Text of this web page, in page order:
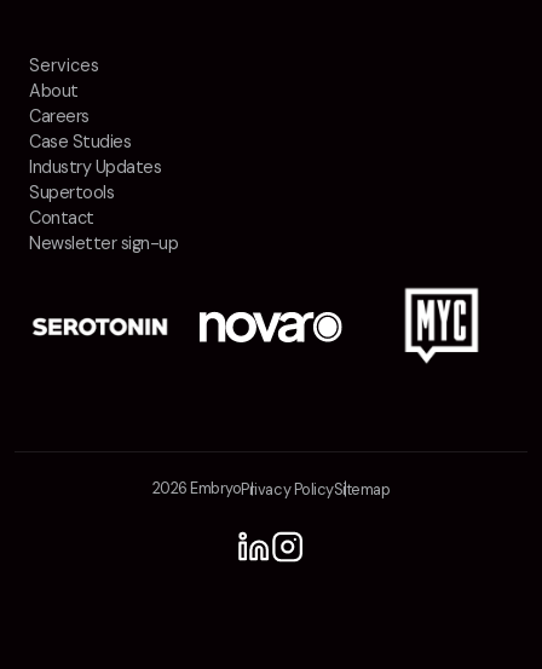
Services
About
Careers
Case Studies
Industry Updates
Supertools
Contact
Newsletter sign-up
2026 EmbryoPrivacy PolicySitemap
Case Studies